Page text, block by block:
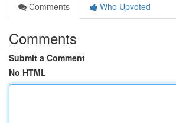
Comments
Who Upvoted
Comments
Submit a Comment
No HTML